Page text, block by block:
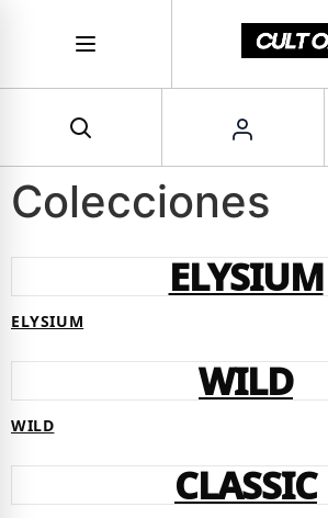
Colecciones
ELYSIUM
ELYSIUM
WILD
WILD
CLASSIC